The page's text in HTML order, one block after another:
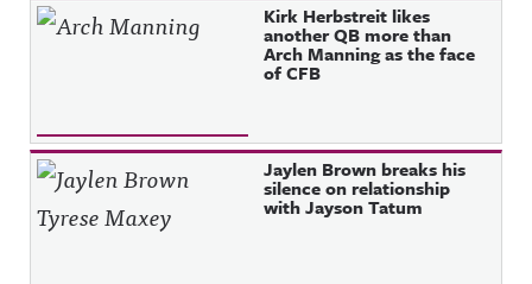
Kirk Herbstreit likes
another QB more than
Arch Manning as the face
of CFB
Jaylen Brown breaks his
silence on relationship
with Jayson Tatum